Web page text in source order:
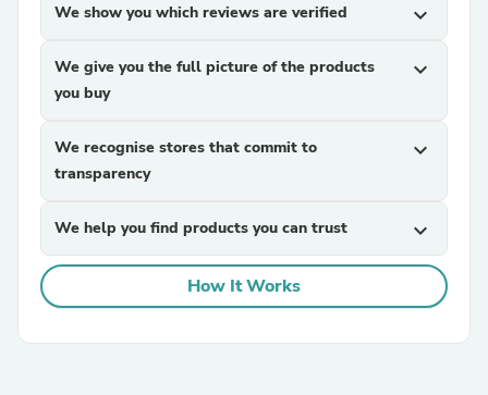
We show you which reviews are verified expand_more
We give you the full picture of the products
you buy
expand_more
We recognise stores that commit to
transparency
expand_more
We help you find products you can trust expand_more
How It Works